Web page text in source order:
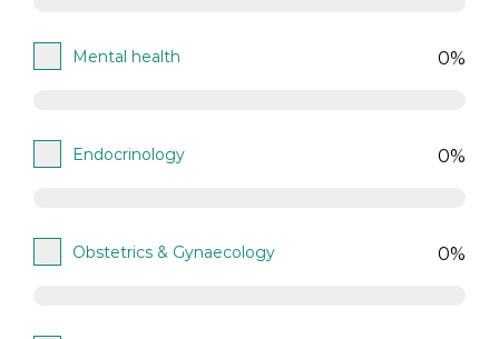
Mental health 0%
Endocrinology 0%
Obstetrics & Gynaecology 0%